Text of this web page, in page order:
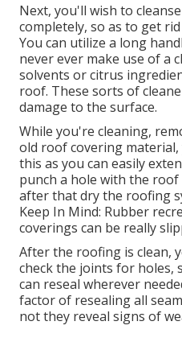
Next, you'll wish to
completely, so as to get
You can utilize a long
never ever make use of a
solvents or citrus
roof. These sorts of
damage to the surface.
While you're cleaning,
old roof covering
this as you can easily
punch a hole with the roof
after that dry the roofing
Keep In Mind: Rubber
coverings can be really
After the roofing is clean,
check the joints for holes,
can reseal wherever
factor of resealing all
not they reveal signs of